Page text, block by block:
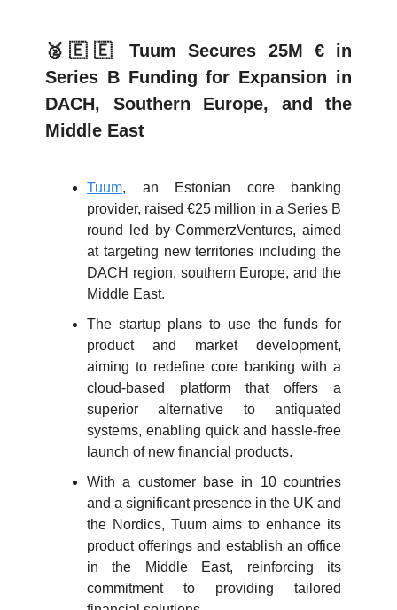
🥈🇪🇪 Tuum Secures 25M € in
Series B Funding for Expansion in
DACH, Southern Europe, and the
Middle East
Tuum, an Estonian core banking
provider, raised €25 million in a Series B
round led by CommerzVentures, aimed
at targeting new territories including the
DACH region, southern Europe, and the
Middle East.
The startup plans to use the funds for
product and market development,
aiming to redefine core banking with a
cloud-based platform that offers a
superior alternative to antiquated
systems, enabling quick and hassle-free
launch of new financial products.
With a customer base in 10 countries
and a significant presence in the UK and
the Nordics, Tuum aims to enhance its
product offerings and establish an office
in the Middle East, reinforcing its
commitment to providing tailored